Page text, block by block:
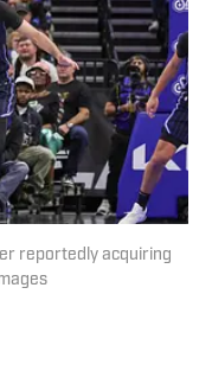
reportedly acquiring